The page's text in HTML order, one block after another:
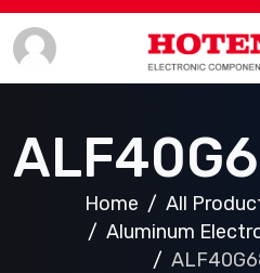
Home All
Aluminum